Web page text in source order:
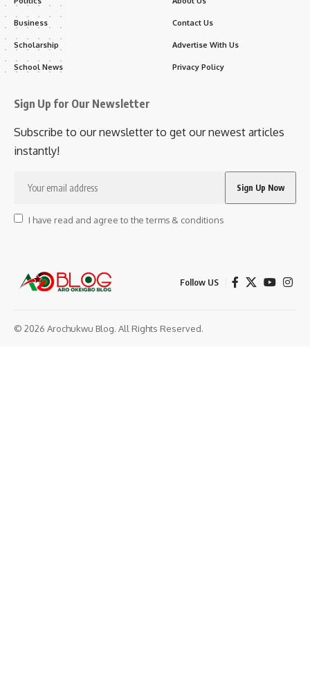
Business
Scholarship
School News
Contact Us
Advertise With Us
Privacy Policy
Sign Up for Our Newsletter
Subscribe to our newsletter to get our newest articles
instantly!
I have read and agree to the terms & conditions
Follow US
© 2026 Arochukwu Blog. All Rights Reserved.